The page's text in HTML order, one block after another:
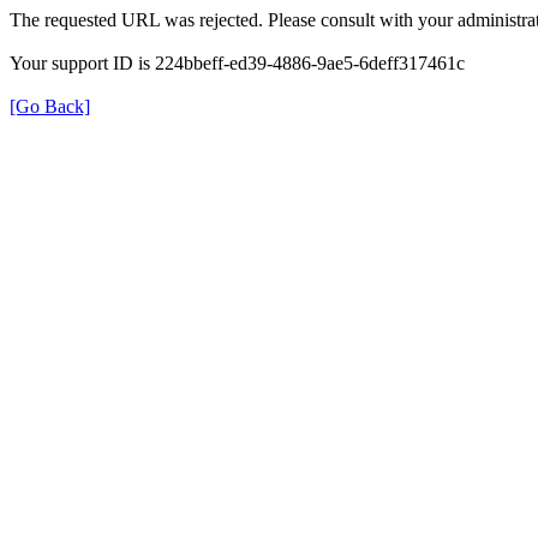
The requested URL was rejected. Please consult with your
Your support ID is 224bbeff-ed39-4886-9ae5-6deff317461c
[Go Back]